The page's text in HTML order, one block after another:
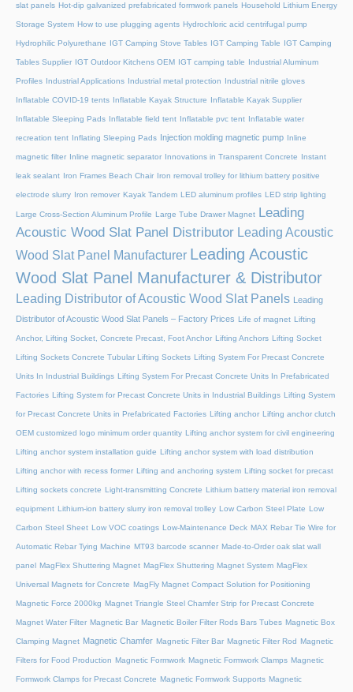
slat panels Hot-dip galvanized prefabricated formwork panels Household Lithium Energy
Storage System How to use plugging agents Hydrochloric acid centrifugal pump
Hydrophilic Polyurethane IGT Camping Stove Tables IGT Camping Table IGT Camping
Tables Supplier IGT Outdoor Kitchens OEM IGT camping table Industrial Aluminum
Profiles Industrial Applications Industrial metal protection Industrial nitrile gloves
Inflatable COVID-19 tents Inflatable Kayak Structure Inflatable Kayak Supplier
Inflatable Sleeping Pads Inflatable field tent Inflatable pvc tent Inflatable water
recreation tent Inflating Sleeping Pads Injection molding magnetic pump Inline
magnetic filter Inline magnetic separator Innovations in Transparent Concrete Instant
leak sealant Iron Frames Beach Chair Iron removal trolley for lithium battery positive
electrode slurry Iron remover Kayak Tandem LED aluminum profiles LED strip lighting
Large Cross-Section Aluminum Profile Large Tube Drawer Magnet
Leading
Acoustic Wood Slat Panel Distributor Leading Acoustic
Wood Slat Panel Manufacturer Leading Acoustic
Wood Slat Panel Manufacturer & Distributor
Leading Distributor of Acoustic Wood Slat Panels Leading
Distributor of Acoustic Wood Slat Panels – Factory Prices Life of magnet Lifting
Anchor, Lifting Socket, Concrete Precast, Foot Anchor Lifting Anchors Lifting Socket
Lifting Sockets Concrete Tubular Lifting Sockets Lifting System For Precast Concrete
Units In Industrial Buildings Lifting System For Precast Concrete Units In Prefabricated
Factories Lifting System for Precast Concrete Units in Industrial Buildings Lifting System
for Precast Concrete Units in Prefabricated Factories Lifting anchor Lifting anchor clutch
OEM customized logo minimum order quantity Lifting anchor system for civil engineering
Lifting anchor system installation guide Lifting anchor system with load distribution
Lifting anchor with recess former Lifting and anchoring system Lifting socket for precast
Lifting sockets concrete Light-transmitting Concrete Lithium battery material iron removal
equipment Lithium-ion battery slurry iron removal trolley Low Carbon Steel Plate Low
Carbon Steel Sheet Low VOC coatings Low-Maintenance Deck MAX Rebar Tie Wire for
Automatic Rebar Tying Machine MT93 barcode scanner Made-to-Order oak slat wall
panel MagFlex Shuttering Magnet MagFlex Shuttering Magnet System MagFlex
Universal Magnets for Concrete MagFly Magnet Compact Solution for Positioning
Magnetic Force 2000kg Magnet Triangle Steel Chamfer Strip for Precast Concrete
Magnet Water Filter Magnetic Bar Magnetic Boiler Filter Rods Bars Tubes Magnetic Box
Clamping Magnet Magnetic Chamfer Magnetic Filter Bar Magnetic Filter Rod Magnetic
Filters for Food Production Magnetic Formwork Magnetic Formwork Clamps Magnetic
Formwork Clamps for Precast Concrete Magnetic Formwork Supports Magnetic